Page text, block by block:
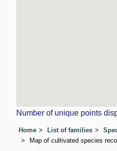
Number of unique points
Home List of families
Map of cultivated species